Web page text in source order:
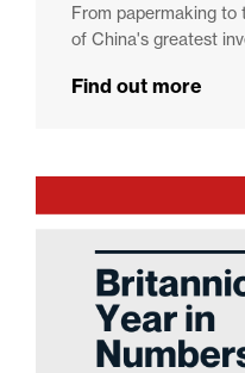
From papermaking to
of China's greatest
Find out more